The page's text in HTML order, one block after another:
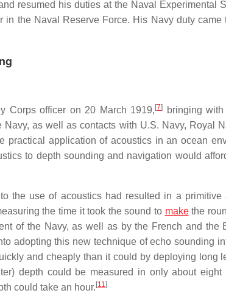
resumed his duties at the Naval Experimental
in the Naval Reserve Force. His Navy duty came
Corps officer on 20 March 1919, [7]
bringing
as well as contacts with U.S. Navy, Royal
practical application of acoustics in an ocean
to depth sounding and navigation would
the use of acoustics had resulted in a
the time it took the sound to makethe
of the Navy, as well as by the French and the
adopting this new technique of echo sounding
and cheaply than it could by deploying long
depth could be measured in only about
could take an hour. [11]